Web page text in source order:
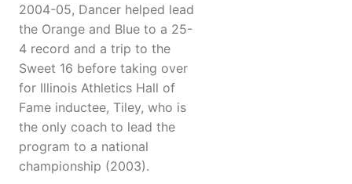
2004-05, Dancer helped lead
the Orange and Blue to a 25-
4 record and a trip to the
Sweet 16 before taking over
for Illinois Athletics Hall of
Fame inductee, Tiley, who is
the only coach to lead the
program to a national
championship (2003).